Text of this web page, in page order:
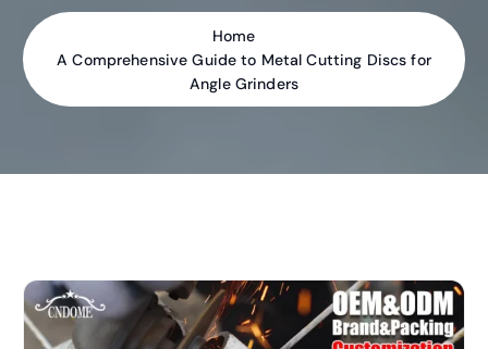
Home
A Comprehensive Guide to Metal Cutting Discs for
Angle Grinders